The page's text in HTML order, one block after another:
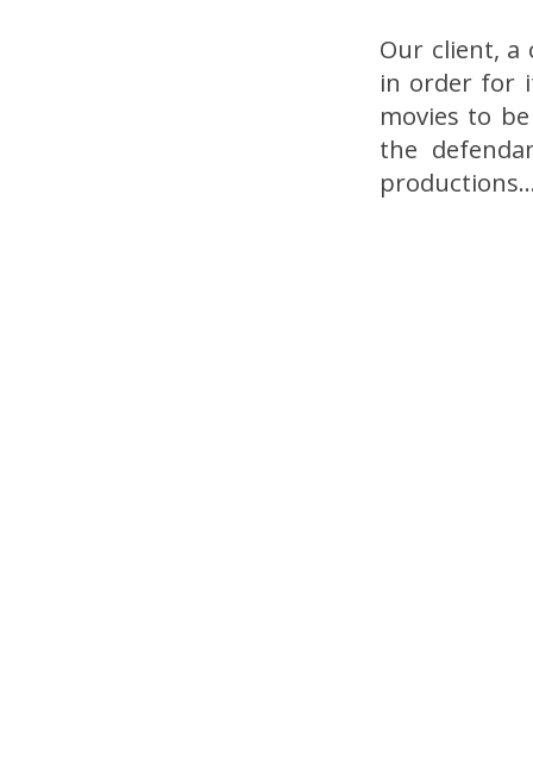
Our client, a
in order for
movies to
the